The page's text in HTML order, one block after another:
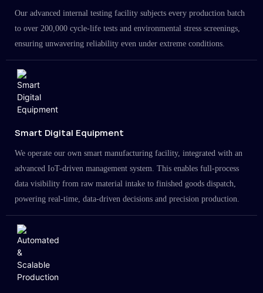
Our advanced internal testing facility subjects every production batch
to over 200,000 cycle-life tests and environmental stress screenings,
ensuring unwavering reliability even under extreme conditions.
Smart Digital Equipment
We operate our own smart manufacturing facility, integrated with an
advanced IoT-driven management system. This enables full-process
data visibility from raw material intake to finished goods dispatch,
powering real-time, data-driven decisions and precision production.